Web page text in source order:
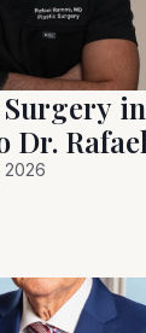
2026